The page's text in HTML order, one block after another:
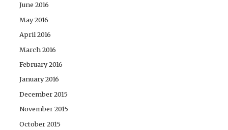
June 2016
May 2016
April 2016
March 2016
February 2016
January 2016
December 2015
November 2015
October 2015